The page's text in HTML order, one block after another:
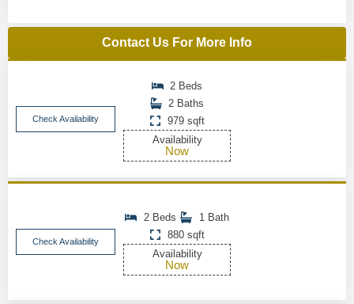
Contact Us For More Info
Check Availability
2 Beds
2 Baths
979 sqft
Availability
Now
Check Availability
2 Beds
1 Bath
880 sqft
Availability
Now